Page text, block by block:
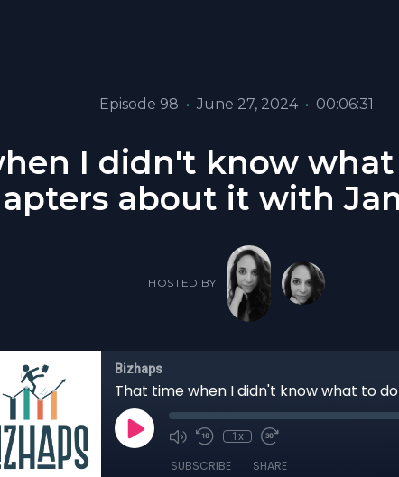
Episode 98 • June 27, 2024 • 00:06:31
I didn't know
about it with
HOSTED BY
Bizhaps
1x
SUBSCRIBE SHARE